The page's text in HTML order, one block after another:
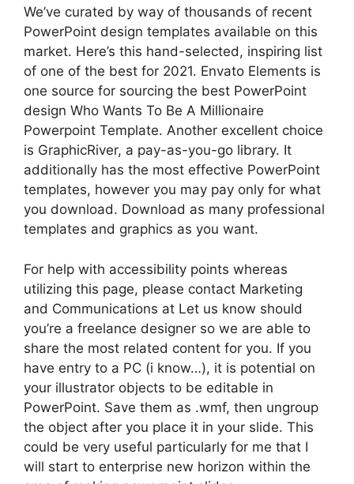
We’ve curated by way of thousands of recent
PowerPoint design templates available on this
market. Here’s this hand-selected, inspiring list
of one of the best for 2021. Envato Elements is
one source for sourcing the best PowerPoint
design Who Wants To Be A Millionaire
Powerpoint Template. Another excellent choice
is GraphicRiver, a pay-as-you-go library. It
additionally has the most effective PowerPoint
templates, however you may pay only for what
you download. Download as many professional
templates and graphics as you want.
For help with accessibility points whereas
utilizing this page, please contact Marketing
and Communications at Let us know should
you’re a freelance designer so we are able to
share the most related content for you. If you
have entry to a PC (i know…), it is potential on
your illustrator objects to be editable in
PowerPoint. Save them as .wmf, then ungroup
the object after you place it in your slide. This
could be very useful particularly for me that I
will start to enterprise new horizon within the